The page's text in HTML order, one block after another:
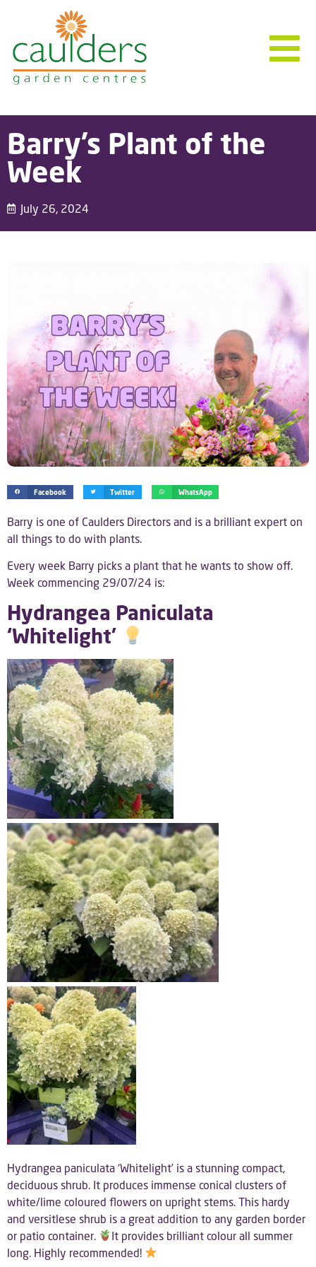
Barry’s Plant of the
Week
July 26, 2024
Facebook Twitter WhatsApp
Barry is one of Caulders Directors and is a brilliant expert on
all things to do with plants.
Every week Barry picks a plant that he wants to show off.
Week commencing 29/07/24 is:
Hydrangea Paniculata
‘Whitelight’
Hydrangea paniculata ‘Whitelight’ is a stunning compact,
deciduous shrub. It produces immense conical clusters of
white/lime coloured flowers on upright stems. This hardy
and versitlese shrub is a great addition to any garden border
or patio container.
It provides brilliant colour all summer
long. Highly recommended!